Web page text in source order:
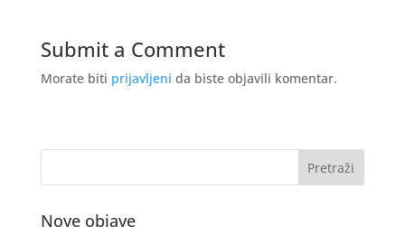
Submit a Comment
Morate biti prijavljeni da biste objavili komentar.
Nove objave